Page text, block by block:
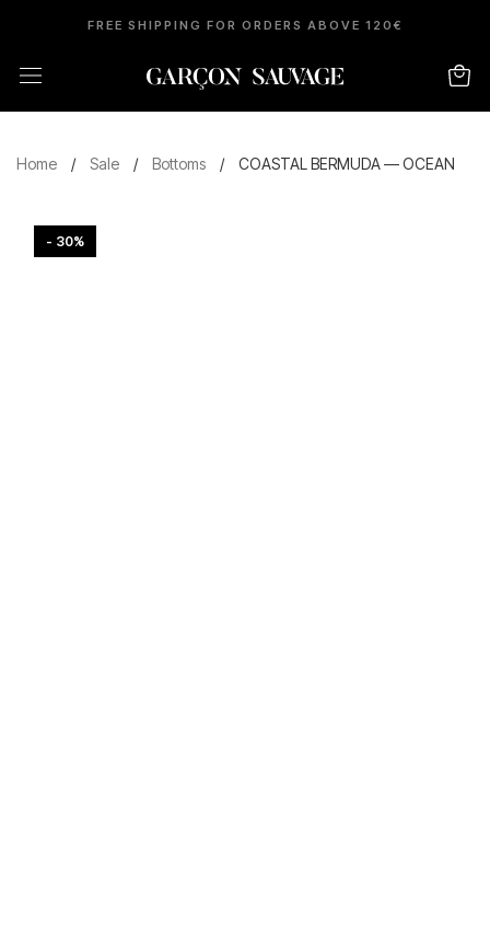
FREE SHIPPING FOR ORDERS ABOVE 120€
Home / Sale / Bottoms / COASTAL BERMUDA — OCEAN
- 30%